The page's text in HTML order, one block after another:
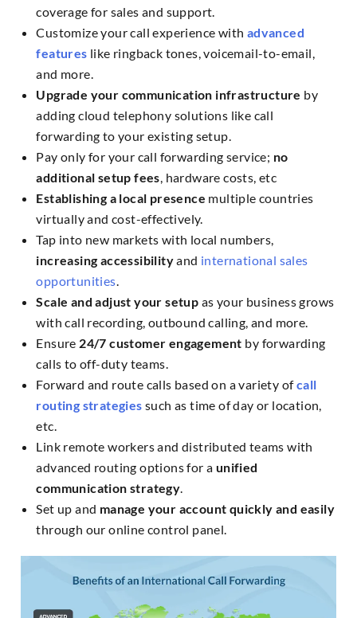
coverage for sales and support.
Customize your call experience with advanced
features like ringback tones, voicemail-to-email,
and more.
Upgrade your communication infrastructure by
adding cloud telephony solutions like call
forwarding to your existing setup.
Pay only for your call forwarding service; no
additional setup fees, hardware costs, etc
Establishing a local presence multiple countries
virtually and cost-effectively.
Tap into new markets with local numbers,
increasing accessibilityand international sales
opportunities.
Scale and adjust your setup as your business grows
with call recording, outbound calling, and more.
Ensure 24/7 customer engagement by forwarding
calls to off-duty teams.
Forward and route calls based on a variety ofcall
routing strategies such as time of day or location,
etc.
Link remote workers and distributed teams with
advanced routing options for a unified
communication strategy.
Set up and manage your account quickly and easily
through our online control panel.